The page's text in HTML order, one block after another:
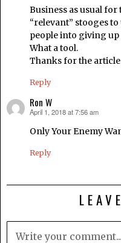
Business as usual
“relevant” stooges
people into giving
What a tool.
Thanks for the article
Reply
Ron W
says:
April 1, 2018 at 7:56 am
Only Your Enemy
Reply